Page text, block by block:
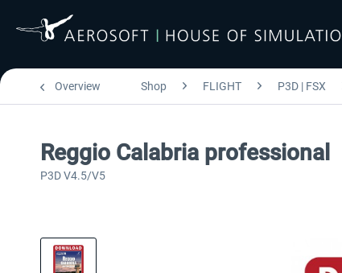
Overview Shop FLIGHT P3D | FSX
Reggio Calabria professional
P3D V4.5/V5